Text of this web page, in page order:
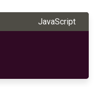
JavaScript